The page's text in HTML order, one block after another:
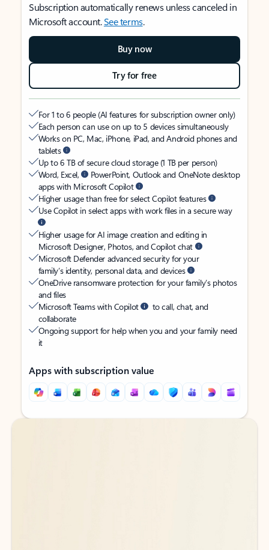
Subscription automatically renews unless canceled in
Microsoft account.See terms.
Buy now
Try for free
For 1 to 6 people (AI features for subscription owner only)
Each person can use on up to 5 devices simultaneously
Works on PC, Mac, iPhone, iPad, and Android phones and
tablets
Up to 6 TB of secure cloud storage (1 TB per person)
Word, Excel,
PowerPoint, Outlook and OneNote desktop
apps with Microsoft Copilot
Higher usage than free for select Copilot features
Use Copilot in select apps with work files in a secure way
Higher usage for AI image creation and editing in
Microsoft Designer, Photos, and Copilot chat
Microsoft Defender advanced security for your
family’s identity, personal data, and devices
OneDrive ransomware protection for your family’s photos
and files
Microsoft Teams with Copilot
to call, chat, and
collaborate
Ongoing support for help when you and your family need
it
Apps with subscription value
Back to tabs
Back to tabs